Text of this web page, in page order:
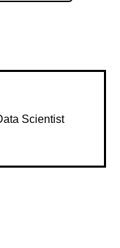
Scientist